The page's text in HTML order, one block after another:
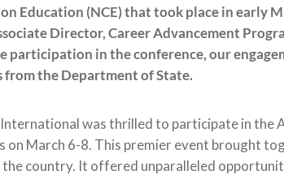
Education (NCE) that took place in early
Director, Career Advancement
participation in the conference, our
from the Department of State.
was thrilled to participate in the
on March 6-8. This premier event brought
country. It offered unparalleled